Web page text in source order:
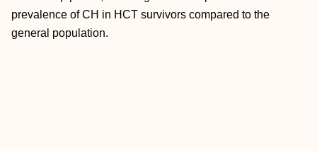
prevalence of CH in HCT survivors compared to the
general population.